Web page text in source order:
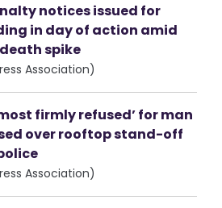
notices issued for
in day of action amid
spike
Association)
firmly refused’ for man
over rooftop stand-off
Association)